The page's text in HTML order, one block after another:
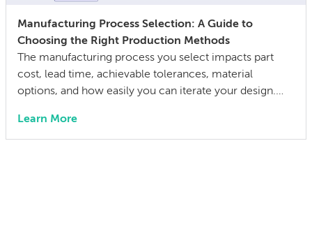
Manufacturing Process Selection: A Guide to
Choosing the Right Production Methods
The manufacturing process you select impacts part
cost, lead time, achievable tolerances, material
options, and how easily you can iterate your design.
can also lock in cost and quality constraints that
compound through the entire product development
Learn More